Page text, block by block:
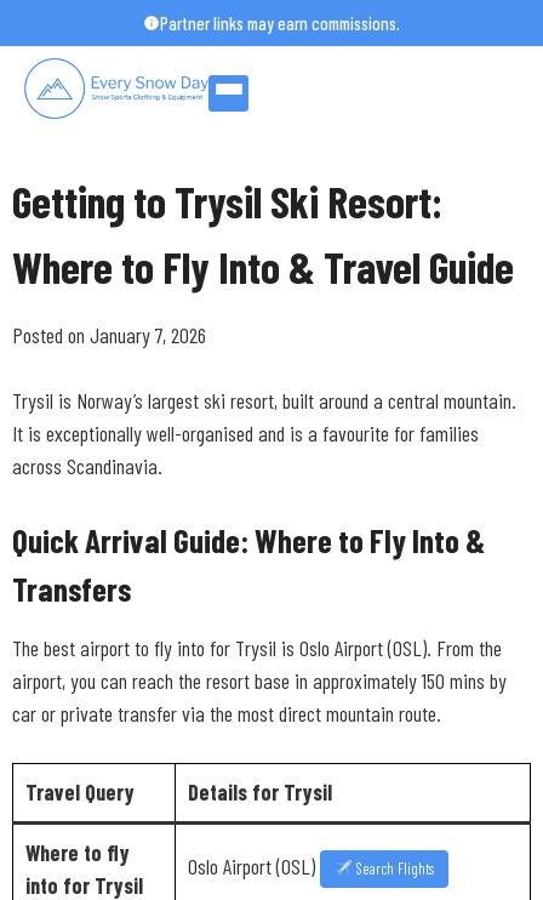
to
content
Partner links may earn commissions.
Getting to Trysil Ski Resort:
Where to Fly Into & Travel Guide
Posted on January 7, 2026
Trysil is Norway’s largest ski resort, built around a central mountain.
It is exceptionally well-organised and is a favourite for families
across Scandinavia.
Quick Arrival Guide: Where to Fly Into &
Transfers
The best airport to fly into for Trysil is Oslo Airport (OSL). From the
airport, you can reach the resort base in approximately 150 mins by
car or private transfer via the most direct mountain route.
Travel Query Details for Trysil
Where to fly
into for Trysil
Oslo Airport (OSL) Search Flights